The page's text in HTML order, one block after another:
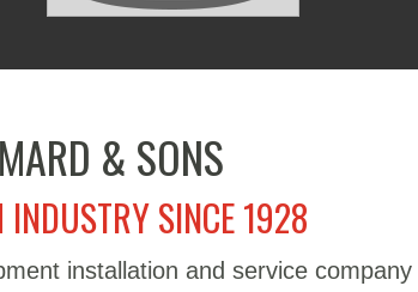
& SONS
INDUSTRY SINCE 1928
installation and service